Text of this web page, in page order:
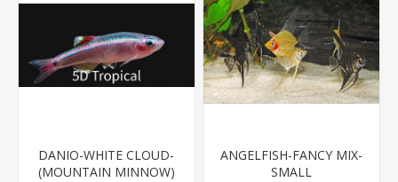
DANIO-WHITE CLOUD-
(MOUNTAIN MINNOW)
ANGELFISH-FANCY MIX-
SMALL